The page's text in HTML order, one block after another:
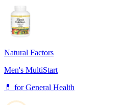
Natural Factors
Men's MultiStart
💊 forGeneral Health